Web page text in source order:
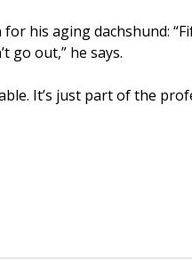
his aging dachshund:
go out,” he says.
It’s just part of the